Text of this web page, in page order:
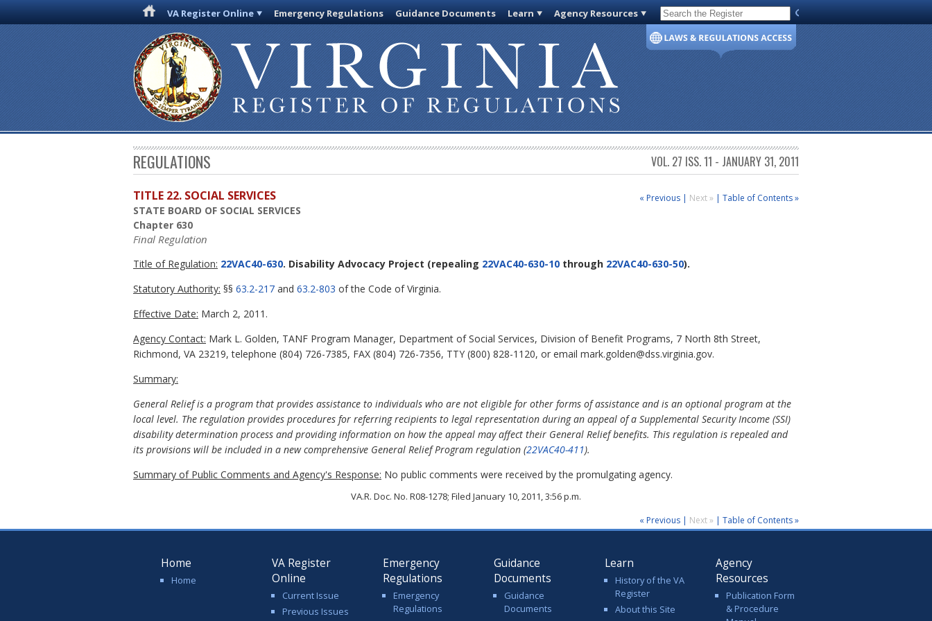
VA Register Online Emergency Regulations Guidance Documents Learn Agency Resources Code of Virginia
REGULATIONS VOL. 27 ISS. 11 - JANUARY 31, 2011
« Previous | Next » | Table of Contents »
TITLE 22. SOCIAL SERVICES
STATE BOARD OF SOCIAL SERVICES
Chapter 630
Final Regulation
Title of Regulation: 22VAC40-630. Disability Advocacy Project (repealing 22VAC40-630-10 through 22VAC40-630-50).
Statutory Authority: §§ 63.2-217 and 63.2-803 of the Code of Virginia.
Effective Date: March 2, 2011.
Agency Contact: Mark L. Golden, TANF Program Manager, Department of Social Services, Division of Benefit Programs, 7 North 8th Street,
Richmond, VA 23219, telephone (804) 726-7385, FAX (804) 726-7356, TTY (800) 828-1120, or email mark.golden@dss.virginia.gov.
Summary:
General Relief is a program that provides assistance to individuals who are not eligible for other forms of assistance and is an optional program at the
local level. The regulation provides procedures for referring recipients to legal representation during an appeal of a Supplemental Security Income (SSI)
disability determination process and providing information on how the appeal may affect their General Relief benefits. This regulation is repealed and
its provisions will be included in a new comprehensive General Relief Program regulation (22VAC40-411).
Summary of Public Comments and Agency's Response: No public comments were received by the promulgating agency.
VA.R. Doc. No. R08-1278; Filed January 10, 2011, 3:56 p.m.
« Previous | Next » | Table of Contents »
Home
Home
VA Register
Online
Current Issue
Previous Issues
Emergency
Regulations
Emergency
Regulations
Guidance
Documents
Guidance
Documents
Learn
History of the VA
Register
About this Site
Agency
Resources
Publication Form
& Procedure